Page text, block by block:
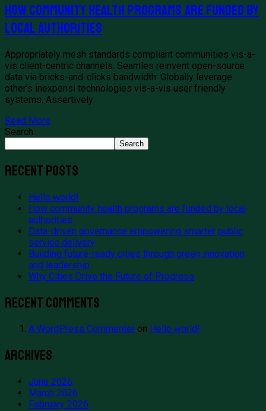
How community health programs are funded by
local authorities
Appropriately mesh standards compliant communities vis-a-
vis client-centric channels. Seamles reinvent open-source
data via bricks-and-clicks bandwidth. Globally leverage
other’s inexpensi technologies vis-a-vis user friendly
systems. Assertively
Read More
Search
Search
Recent Posts
Hello world!
How community health programs are funded by local
authorities
Data-driven governance empowering smarter public
service delivery
Building future-ready cities through green innovation
and leadership.
Why Cities Drive the Future of Progress
Recent Comments
A WordPress Commenter on Hello world!
Archives
June 2026
March 2026
February 2026